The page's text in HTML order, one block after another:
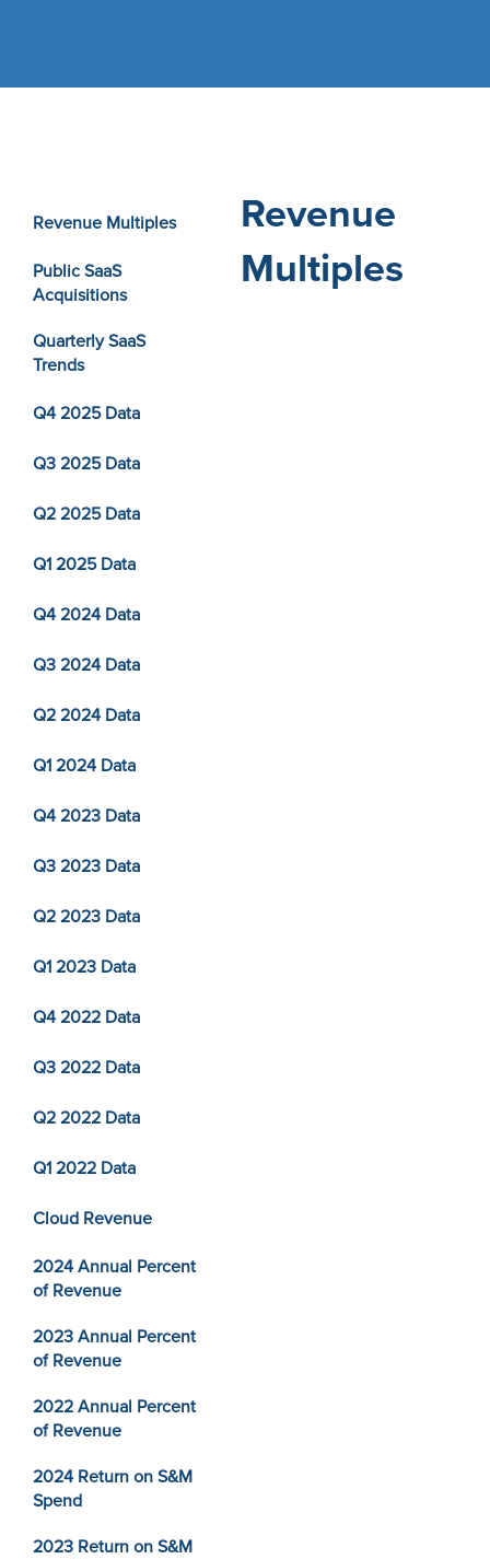
Revenue Multiples
Public SaaS
Acquisitions
Quarterly SaaS
Trends
Q4 2025 Data
Q3 2025 Data
Q2 2025 Data
Q1 2025 Data
Q4 2024 Data
Q3 2024 Data
Q2 2024 Data
Q1 2024 Data
Q4 2023 Data
Q3 2023 Data
Q2 2023 Data
Q1 2023 Data
Q4 2022 Data
Q3 2022 Data
Q2 2022 Data
Q1 2022 Data
Cloud Revenue
2024 Annual Percent
of Revenue
2023 Annual Percent
of Revenue
2022 Annual Percent
of Revenue
2024 Return on S&M
Spend
2023 Return on S&M
Revenue
Multiples